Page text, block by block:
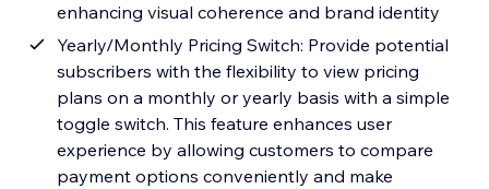
enhancing visual coherence and brand identity
Yearly/Monthly Pricing Switch: Provide potential
subscribers with the flexibility to view pricing
plans on a monthly or yearly basis with a simple
toggle switch. This feature enhances user
experience by allowing customers to compare
payment options conveniently and make